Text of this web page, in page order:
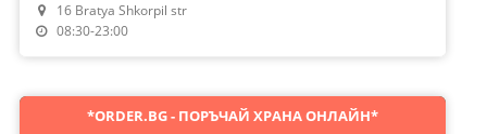
Order Food
16 Bratya Shkorpil str
08:30-23:00
*ORDER.BG - ПОРЪЧАЙ ХРАНА ОНЛАЙН*